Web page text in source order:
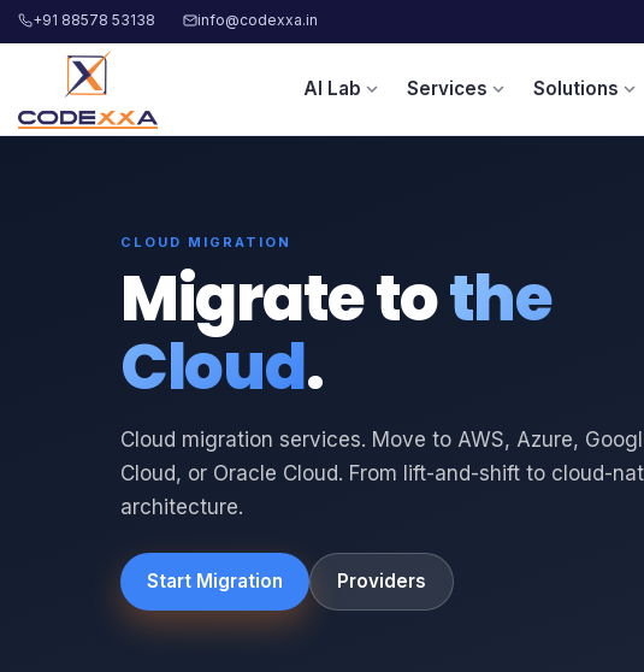
+91 88578 53138 info@codexxa.in
AI Lab expand_more Services expand_more Solutions expand_more
CLOUD MIGRATION
Migrate tothe
Cloud.
Cloud migration services. Move to AWS, Azure,
Cloud, or Oracle Cloud. From lift-and-shift to cloud-
architecture.
Start Migration Providers